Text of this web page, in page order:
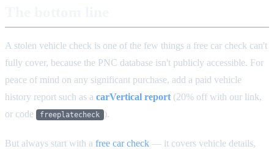
A stolen vehicle check is one of the few things a free car check can't
fully cover, because the PNC database isn't publicly accessible. For
peace of mind on any significant purchase, add a paid vehicle
history report such as a carVertical report (20% off with our link,
or code
freeplatecheck ).
But always start with a free car check — it covers vehicle details,